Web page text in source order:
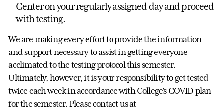
Center on your regularly assigned day and proceed
with testing.
We are making every effort to provide the information
and support necessary to assist in getting everyone
acclimated to the testing protocol this semester.
Ultimately, however, it is your responsibility to get tested
twice each week in accordance with College’s COVID plan
for the semester. Please contact us at